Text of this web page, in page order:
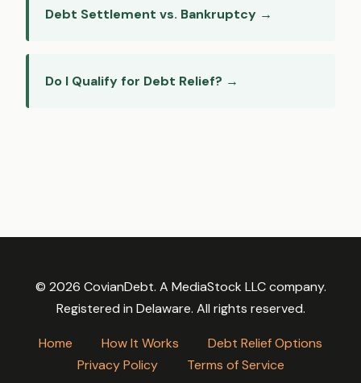
Debt Settlement vs. Bankruptcy →
Do I Qualify for Debt Relief? →
© 2026 CovianDebt. A MediaStock LLC company.
Registered in Delaware. All rights reserved.
Home How It Works
Debt Relief Options
Privacy Policy
Terms of Service